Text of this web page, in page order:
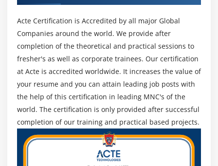
Acte Certification is Accredited by all major Global
Companies around the world. We provide after
completion of the theoretical and practical sessions to
fresher's as well as corporate trainees. Our certification
at Acte is accredited worldwide. It increases the value of
your resume and you can attain leading job posts with
the help of this certification in leading MNC's of the
world. The certification is only provided after successful
completion of our training and practical based projects.